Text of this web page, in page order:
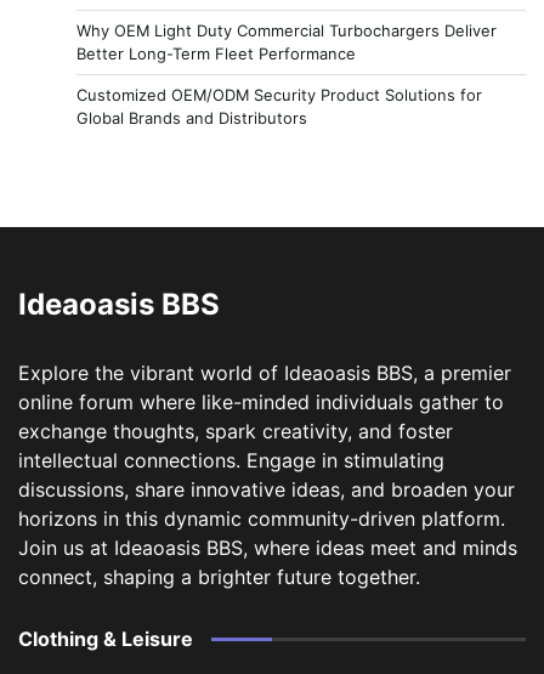
Why OEM Light Duty Commercial Turbochargers Deliver
Better Long-Term Fleet Performance
Customized OEM/ODM Security Product Solutions for
Global Brands and Distributors
Ideaoasis BBS
Explore the vibrant world of Ideaoasis BBS, a premier
online forum where like-minded individuals gather to
exchange thoughts, spark creativity, and foster
intellectual connections. Engage in stimulating
discussions, share innovative ideas, and broaden your
horizons in this dynamic community-driven platform.
Join us at Ideaoasis BBS, where ideas meet and minds
connect, shaping a brighter future together.
Clothing & Leisure